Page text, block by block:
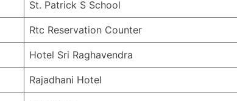
St. Patrick S School
Rtc Reservation Counter
Hotel Sri Raghavendra
Rajadhani Hotel